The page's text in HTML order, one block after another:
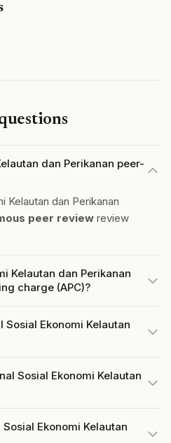
dan Perikanan peer-
Kelautan dan Perikanan
peer review review
Kelautan dan Perikanan
charge (APC)?
Ekonomi Kelautan
Sosial Ekonomi Kelautan
Ekonomi Kelautan